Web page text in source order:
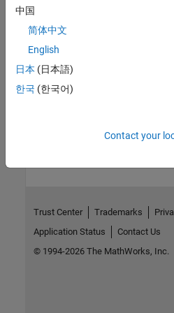
See Also
Model Configuration Parameters
中国
简体中文
English
日本 (日本語)
한국 (한국어)
Contact your
Trust Center Trademarks
Application Status
Contact Us
© 1994-2026 The MathWorks, Inc.